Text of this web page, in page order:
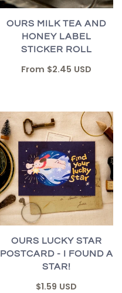
OURS MILK TEA AND
HONEY LABEL
STICKER ROLL
From $2.45 USD
OURS LUCKY STAR
POSTCARD - I FOUND A
STAR!
$1.59 USD